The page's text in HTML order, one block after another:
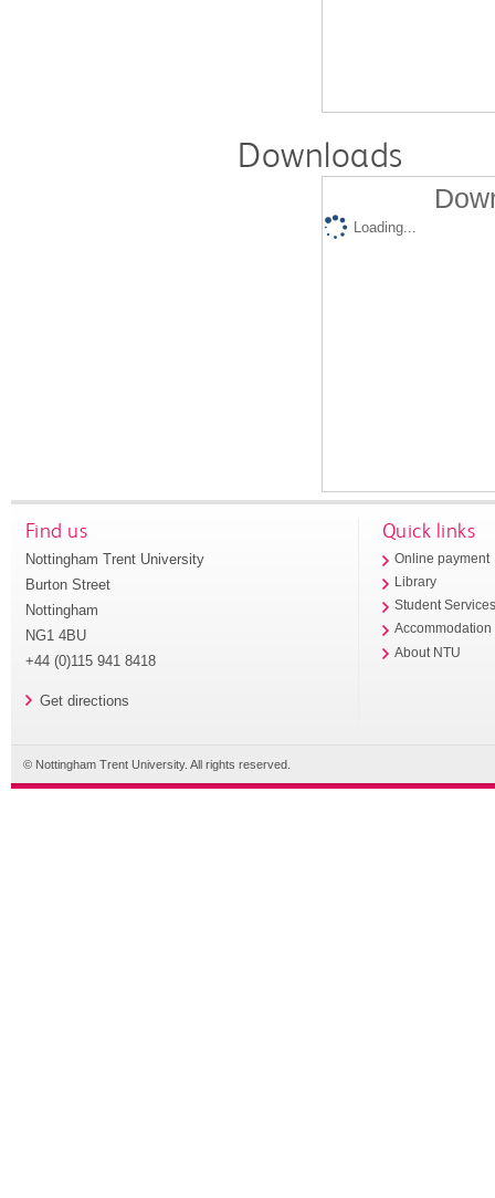
Downloads
Loading...
Find us
Nottingham Trent University
Burton Street
Nottingham
NG1 4BU
+44 (0)115 941 8418
Get directions
Quick links
Online payment
Library
Student
Accommodation
About NTU
© Nottingham Trent University. All rights reserved.